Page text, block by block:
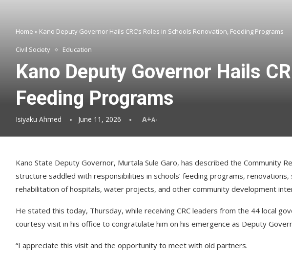
Home » Kano Deputy Governor Hails CRC’s Roles in Schools Renovation, Feeding Programs
Civil Society Education
Kano Deputy Governor Hails
Feeding Programs
Isiyaku Ahmed June 11, 2026 A+A-
Kano State Deputy Governor, Murtala Sule Garo, has described the Community
structure saddled with responsibilities in schools’ feeding programs,
rehabilitation of hospitals, water projects, and other community development
He stated this today, Thursday, while receiving CRC leaders from the 44 local
courtesy visit in his office to congratulate him on his emergence as Deputy
“I appreciate this visit and the opportunity to meet with old partners.